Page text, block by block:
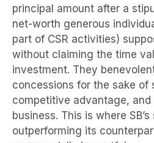
principal amount after a
net-worth generous
part of CSR activities)
without claiming the time
investment. They
concessions for the sake of
competitive advantage,
business. This is where
outperforming its